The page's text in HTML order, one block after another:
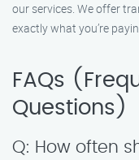
our services. We offer
exactly what you’re
FAQs
Questions)
Q: How often